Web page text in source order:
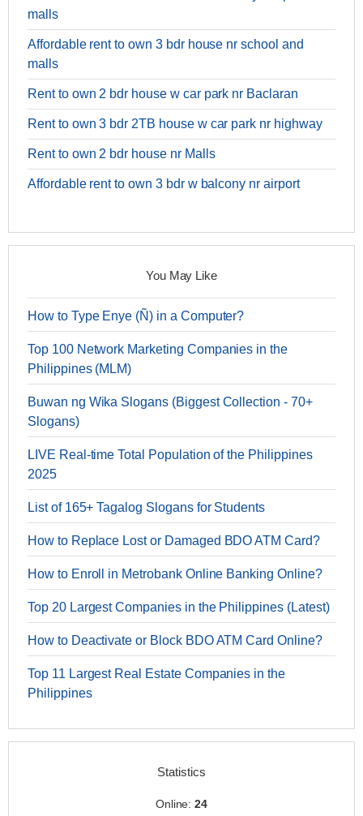
malls
Affordable rent to own 3 bdr house nr school and
malls
Rent to own 2 bdr house w car park nr Baclaran
Rent to own 3 bdr 2TB house w car park nr highway
Rent to own 2 bdr house nr Malls
Affordable rent to own 3 bdr w balcony nr airport
You May Like
How to Type Enye (Ñ) in a Computer?
Top 100 Network Marketing Companies in the
Philippines (MLM)
Buwan ng Wika Slogans (Biggest Collection - 70+
Slogans)
LIVE Real-time Total Population of the Philippines
2025
List of 165+ Tagalog Slogans for Students
How to Replace Lost or Damaged BDO ATM Card?
How to Enroll in Metrobank Online Banking Online?
Top 20 Largest Companies in the Philippines (Latest)
How to Deactivate or Block BDO ATM Card Online?
Top 11 Largest Real Estate Companies in the
Philippines
Statistics
Online:24